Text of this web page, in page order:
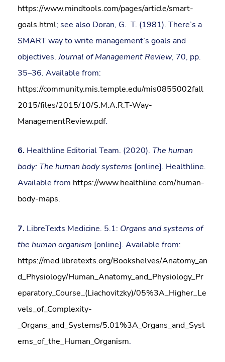
https://www.mindtools.com/pages/article/smart-
goals.html; see also Doran, G. T. (1981). There’s a
SMART way to write management’s goals and
objectives.Journal of Management Review, 70, pp.
35–36. Available from:
https://community.mis.temple.edu/mis0855002fall
2015/files/2015/10/S.M.A.R.T-Way-
ManagementReview.pdf.
6. Healthline Editorial Team. (2020). The human
body: The human body systems [online]. Healthline.
Available from https://www.healthline.com/human-
body-maps.
7. LibreTexts Medicine. 5.1: Organs and systems of
the human organism [online]. Available from:
https://med.libretexts.org/Bookshelves/Anatomy_an
d_Physiology/Human_Anatomy_and_Physiology_Pr
eparatory_Course_(Liachovitzky)/05%3A_Higher_Le
vels_of_Complexity-
_Organs_and_Systems/5.01%3A_Organs_and_Syst
ems_of_the_Human_Organism.